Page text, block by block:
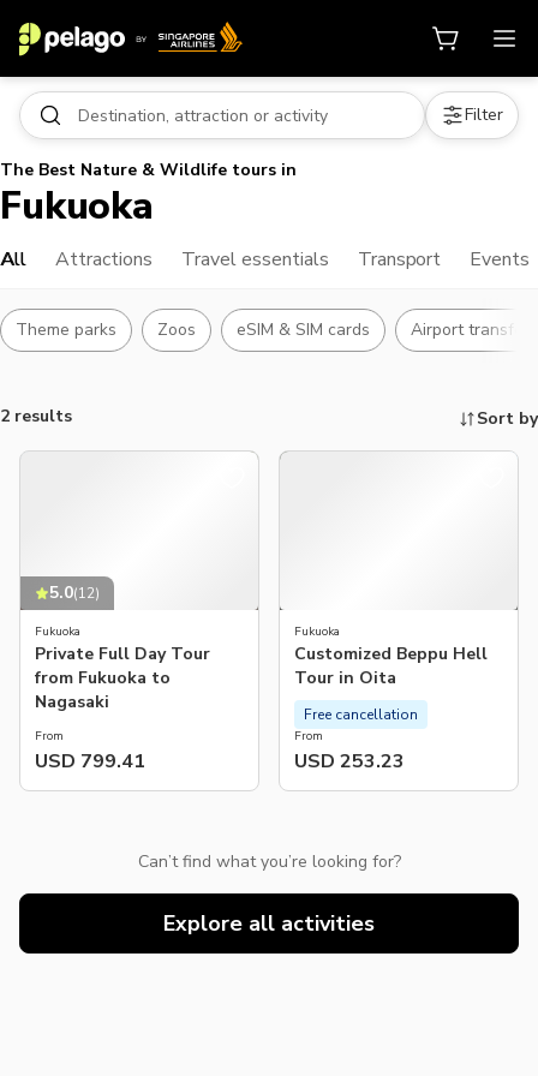
Filter
The Best Nature & Wildlife tours in
Fukuoka
All Attractions Travel essentials Transport Events
Theme parks Zoos eSIM & SIM cards Airport transfer
2 results Sort by
5.0(12)
Fukuoka
Private Full Day Tour
from Fukuoka to
Nagasaki
From
USD 799.41
Fukuoka
Customized Beppu Hell
Tour in Oita
From
USD 253.23
Free cancellation
Can’t find what you’re looking for?
Explore all activities